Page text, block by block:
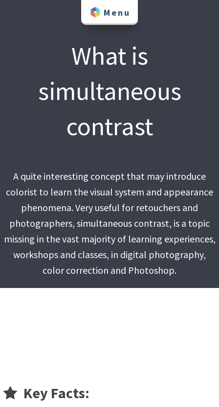
Menu
What is
simultaneous
contrast
A quite interesting concept that may introduce
colorist to learn the visual system and appearance
phenomena. Very useful for retouchers and
photographers, simultaneous contrast, is a topic
missing in the vast majority of learning experiences,
workshops and classes, in digital photography,
color correction and Photoshop.
Key Facts: